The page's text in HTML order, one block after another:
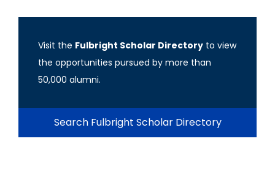
Visit the Fulbright Scholar Directory to view
the opportunities pursued by more than
50,000 alumni.
Search Fulbright Scholar Directory